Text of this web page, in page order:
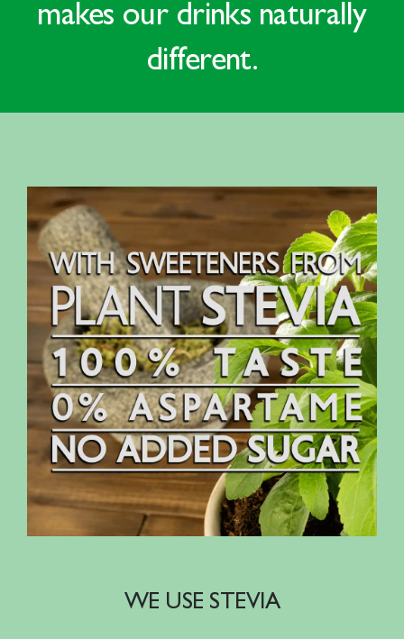
makes our drinks naturally
different.
WE USE STEVIA